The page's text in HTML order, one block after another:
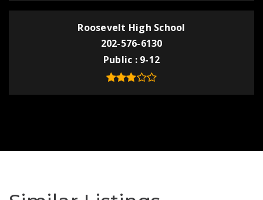
Roosevelt High School
202-576-6130
Public
9-12